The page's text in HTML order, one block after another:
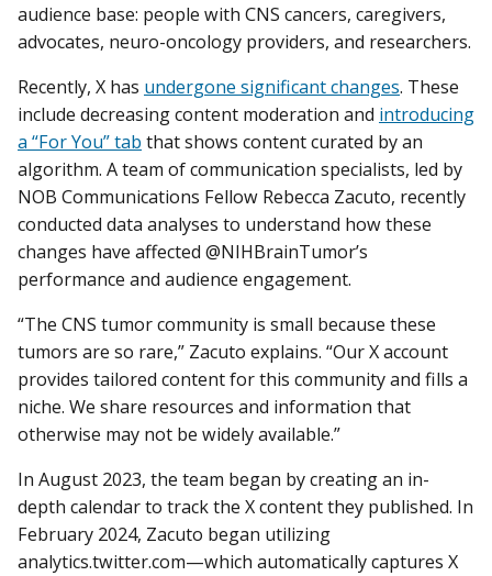
audience base: people with CNS cancers, caregivers,
advocates, neuro-oncology providers, and researchers.
Recently, X has undergone significant changes. These
include decreasing content moderation and introducing
a “For You” tab that shows content curated by an
algorithm. A team of communication specialists, led by
NOB Communications Fellow Rebecca Zacuto, recently
conducted data analyses to understand how these
changes have affected @NIHBrainTumor’s
performance and audience engagement.
“The CNS tumor community is small because these
tumors are so rare,” Zacuto explains. “Our X account
provides tailored content for this community and fills a
niche. We share resources and information that
otherwise may not be widely available.”
In August 2023, the team began by creating an in-
depth calendar to track the X content they published. In
February 2024, Zacuto began utilizing
analytics.twitter.com—which automatically captures X